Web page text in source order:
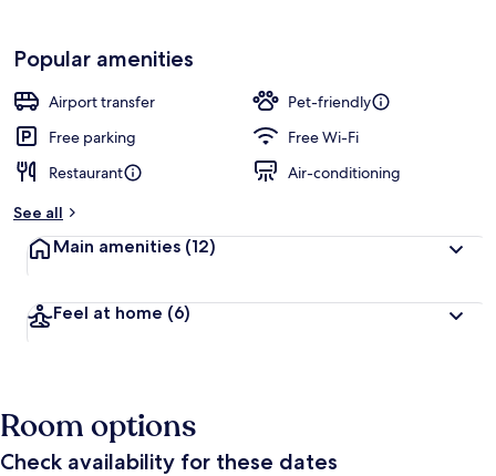
Popular amenities
Airport transfer
Pet-friendly
Free parking
Free Wi-Fi
Restaurant
Air-conditioning
See all
Main amenities (12)
Feel at home (6)
Room options
Check availability for these dates